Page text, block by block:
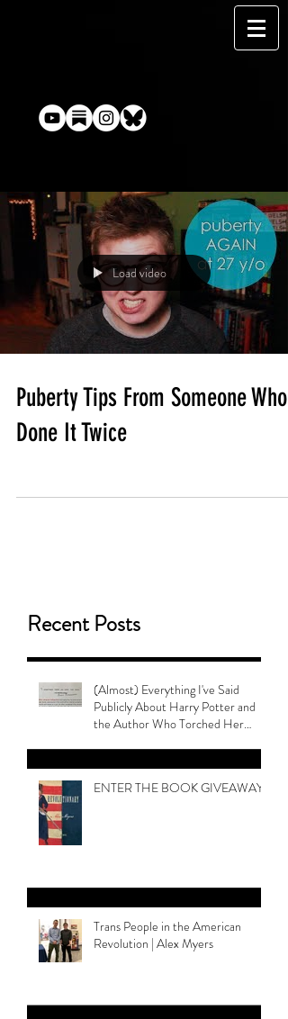
Load video
Puberty Tips From Someone Who's
Done It Twice
Recent Posts
(Almost) Everything I've Said
Publicly About Harry Potter and
the Author Who Torched Her
ENTER THE BOOK GIVEAWAY
Trans People in the American
Revolution | Alex Myers